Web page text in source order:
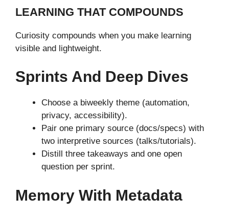
LEARNING THAT COMPOUNDS
Curiosity compounds when you make learning
visible and lightweight.
Sprints And Deep Dives
Choose a biweekly theme (automation,
privacy, accessibility).
Pair one primary source (docs/specs) with
two interpretive sources (talks/tutorials).
Distill three takeaways and one open
question per sprint.
Memory With Metadata